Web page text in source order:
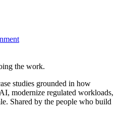
the work.
studies grounded in how
modernize regulated workloads,
Shared by the people who build